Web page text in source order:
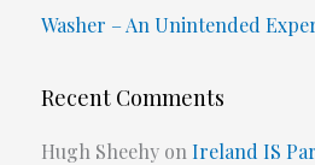
Washer – An Unintended
Recent Comments
Hugh Sheehyon Ireland IS